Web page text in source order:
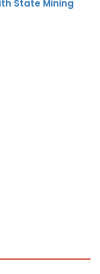
State Mining